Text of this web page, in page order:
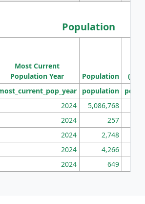
Population
Most Current
Population Year
Population
population
2024 5,086,768
2024 257
2024 2,748
2024 4,266
2024 649